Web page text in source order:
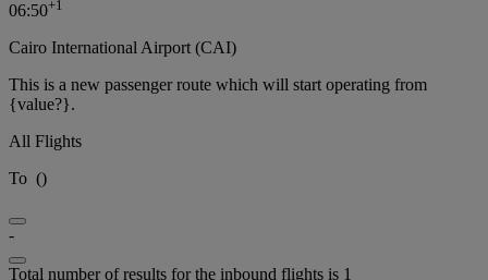
06:50+1
Cairo International Airport (CAI)
This is a new passenger route which will start operating from
{value?}.
All Flights
To ()
-
Total number of results for the inbound flights is 1